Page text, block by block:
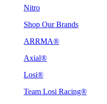
Nitro
Shop Our Brands
ARRMA®
Axial®
Losi®
Team Losi Racing®